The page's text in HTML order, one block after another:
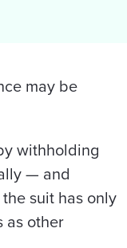
may be
withholding
— and
suit has only
as other